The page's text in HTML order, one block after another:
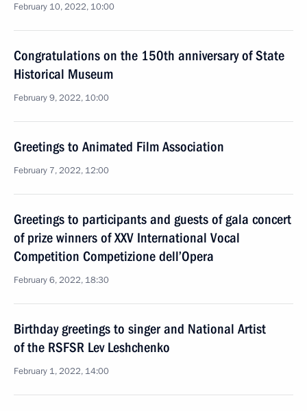
February 10, 2022, 10:00
Congratulations on the 150th anniversary of State
Historical Museum
February 9, 2022, 10:00
Greetings to Animated Film Association
February 7, 2022, 12:00
Greetings to participants and guests of gala concert
of prize winners of XXV International Vocal
Competition Competizione dell’Opera
February 6, 2022, 18:30
Birthday greetings to singer and National Artist
of the RSFSR Lev Leshchenko
February 1, 2022, 14:00